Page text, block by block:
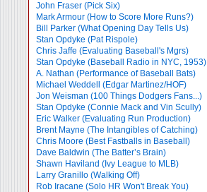
John Fraser (Pick Six)
Mark Armour (How to Score More Runs?)
Bill Parker (What Opening Day Tells Us)
Stan Opdyke (Pat Rispole)
Chris Jaffe (Evaluating Baseball's Mgrs)
Stan Opdyke (Baseball Radio in NYC, 1953)
A. Nathan (Performance of Baseball Bats)
Michael Weddell (Edgar Martinez/HOF)
Jon Weisman (100 Things Dodgers Fans...)
Stan Opdyke (Connie Mack and Vin Scully)
Eric Walker (Evaluating Run Production)
Brent Mayne (The Intangibles of Catching)
Chris Moore (Best Fastballs in Baseball)
Dave Baldwin (The Batter’s Brain)
Shawn Haviland (Ivy League to MLB)
Larry Granillo (Walking Off)
Rob Iracane (Solo HR Won't Break You)